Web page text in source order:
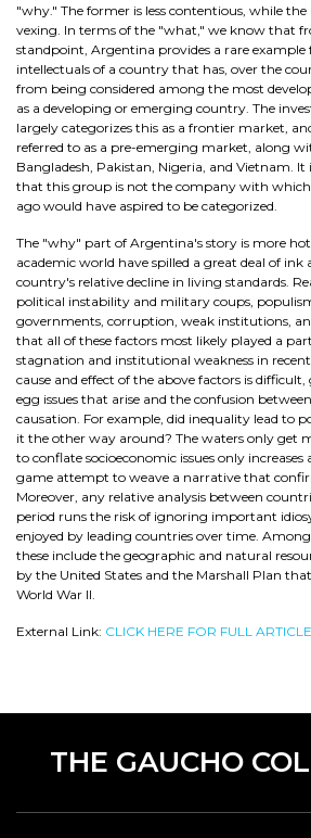
"why." The former is less contentious, while
vexing. In terms of the "what," we know that
standpoint, Argentina provides a rare example
intellectuals of a country that has, over the
from being considered among the most
as a developing or emerging country. The
largely categorizes this as a frontier market,
referred to as a pre-emerging market, along
Bangladesh, Pakistan, Nigeria, and Vietnam. It
that this group is not the company with which
ago would have aspired to be categorized.
The "why" part of Argentina's story is more
academic world have spilled a great deal of
country's relative decline in living standards.
political instability and military coups,
governments, corruption, weak institutions,
that all of these factors most likely played a
stagnation and institutional weakness in
cause and effect of the above factors is
egg issues that arise and the confusion
causation. For example, did inequality lead to
it the other way around? The waters only get
to conflate socioeconomic issues only
game attempt to weave a narrative that
Moreover, any relative analysis between
period runs the risk of ignoring important
enjoyed by leading countries over time.
these include the geographic and natural
by the United States and the Marshall Plan
World War II.
External Link: CLICK HERE FOR FULL
THE GAUCHO